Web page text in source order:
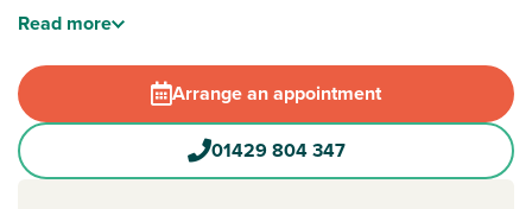
modern family living with excellent transport links, local
amenities and access to the beautiful North East coastline.
Designed with contemporary lifestyles in mind, Greatham
Meadow offers spacious new build homes set amongst
wide streets, landscaped green spaces and a welcoming
community environment. With plans for a new local centre
Read more
Arrange an appointment
01429 804 347